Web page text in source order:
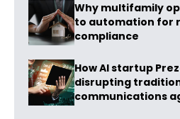
Why multifamily
to automation for
compliance
How AI startup
disrupting
communications